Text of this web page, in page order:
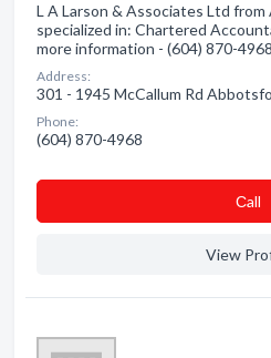
L A Larson & Associates Ltd
specialized in: Chartered
more information - (604) 870-4968
Address:
301 - 1945 McCallum Rd
Phone:
(604) 870-4968
Сall
View